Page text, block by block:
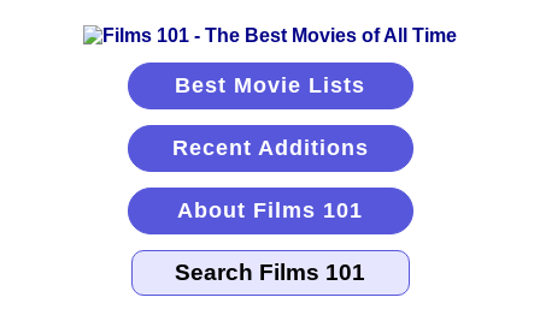
Best Movie Lists
Recent Additions
About Films 101